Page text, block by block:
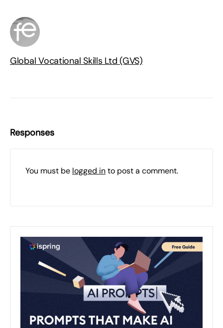
Global Vocational Skills Ltd (GVS)
Responses
You must be logged into post a comment.